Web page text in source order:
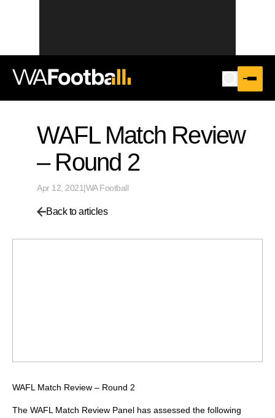
WAFL Match Review
– Round 2
Apr 12, 2021|WA Football
Back to articles
WAFL Match Review – Round 2
The WAFL Match Review Panel has assessed the following